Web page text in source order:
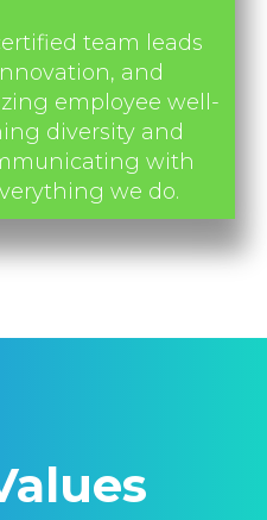
team leads
and
employee well-
diversity and
with
we do.